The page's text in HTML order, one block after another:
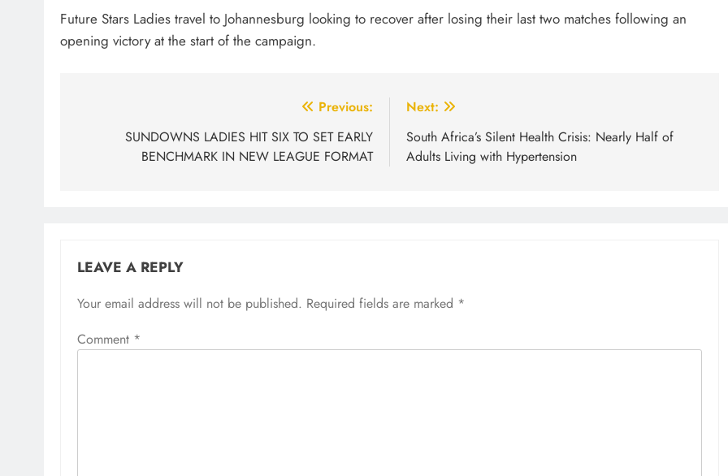
Future Stars Ladies travel to Johannesburg looking to recover after losing their last two matches following an
opening victory at the start of the campaign.
navigation
Previous:
SUNDOWNS LADIES HIT SIX TO SET EARLY
BENCHMARK IN NEW LEAGUE FORMAT
Next:
South Africa’s Silent Health Crisis: Nearly Half of
Adults Living with Hypertension
LEAVE A REPLY
Your email address will not be published. Required fields are marked *
Comment *